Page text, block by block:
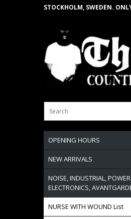
STOCKHOLM, SWEDEN.
OPENING HOURS
NEW ARRIVALS
NOISE, INDUSTRIAL, POWER
ELECTRONICS,
NURSE WITH WOUND List